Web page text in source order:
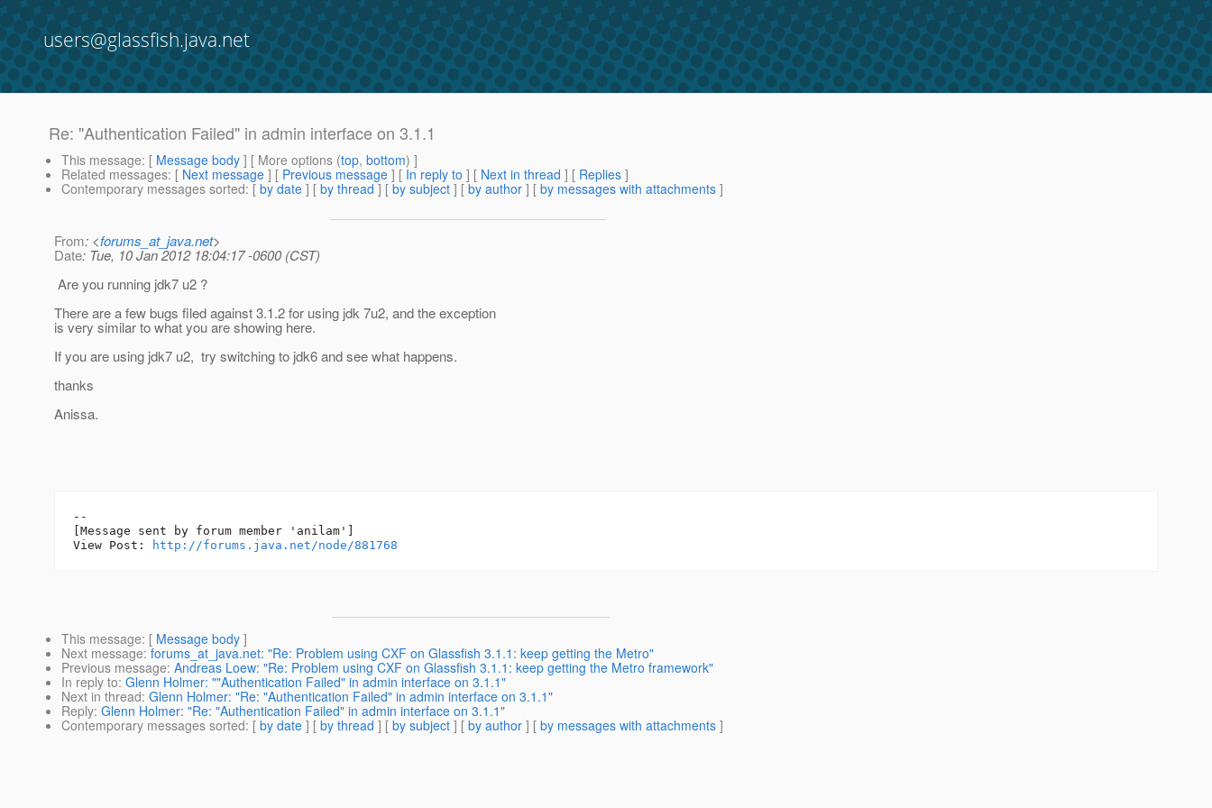
users@glassfish.java.net
Re: "Authentication Failed" in admin interface on 3.1.1
This message: [ Message body ] [ More options (top, bottom) ]
Related messages: [ Next message ] [ Previous message ] [ In reply to ] [ Next in thread ] [ Replies ]
Contemporary messages sorted: [ by date ] [ by thread ] [ by subject ] [ by author ] [ by messages with attachments ]
From: <forums_at_java.net>
Date: Tue, 10 Jan 2012 18:04:17 -0600 (CST)
Are you running jdk7 u2 ?
There are a few bugs filed against 3.1.2 for using jdk 7u2, and the exception
is very similar to what you are showing here.
If you are using jdk7 u2, try switching to jdk6 and see what happens.
thanks
Anissa.
--
[Message sent by forum member 'anilam']
View Post:
http://forums.java.net/node/881768
This message: [ Message body ]
Next message: forums_at_java.net: "Re: Problem using CXF on Glassfish 3.1.1: keep getting the Metro"
Previous message: Andreas Loew: "Re: Problem using CXF on Glassfish 3.1.1: keep getting the Metro framework"
In reply to: Glenn Holmer: ""Authentication Failed" in admin interface on 3.1.1"
Next in thread: Glenn Holmer: "Re: "Authentication Failed" in admin interface on 3.1.1"
Reply: Glenn Holmer: "Re: "Authentication Failed" in admin interface on 3.1.1"
Contemporary messages sorted: [ by date ] [ by thread ] [ by subject ] [ by author ] [ by messages with attachments ]